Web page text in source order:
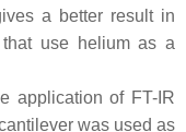
a better result in
use helium as a
application of FT-IR
was used as